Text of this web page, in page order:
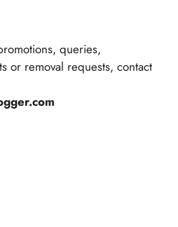
queries,
or removal requests, contact